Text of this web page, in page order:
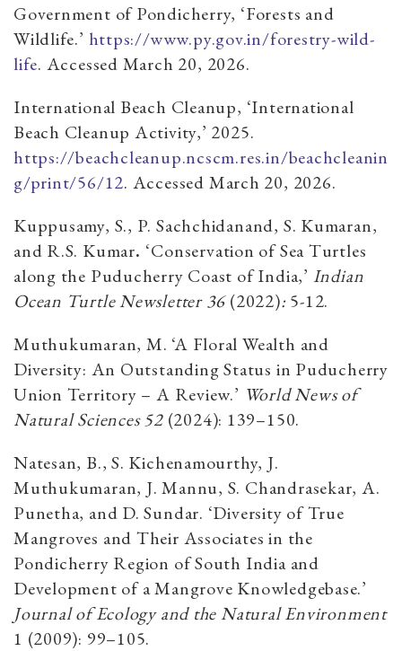
Government of Pondicherry, ‘Forests and
Wildlife.’ https://www.py.gov.in/forestry-wild-
life. Accessed March 20, 2026.
International Beach Cleanup, ‘International
Beach Cleanup Activity,’ 2025.
https://beachcleanup.ncscm.res.in/beachcleanin
g/print/56/12. Accessed March 20, 2026.
Kuppusamy, S., P. Sachchidanand, S. Kumaran,
and R.S. Kumar. ‘Conservation of Sea Turtles
along the Puducherry Coast of India,’ Indian
Ocean Turtle Newsletter 36(2022):5-12.
Muthukumaran, M. ‘A Floral Wealth and
Diversity: An Outstanding Status in Puducherry
Union Territory – A Review.’ World News of
Natural Sciences 52(2024): 139–150.
Natesan, B., S. Kichenamourthy, J.
Muthukumaran, J. Mannu, S. Chandrasekar, A.
Punetha, and D. Sundar. ‘Diversity of True
Mangroves and Their Associates in the
Pondicherry Region of South India and
Development of a Mangrove Knowledgebase.’
Journal of Ecology and the Natural Environment
1 (2009): 99–105.